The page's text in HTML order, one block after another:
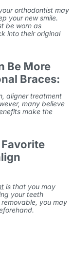
orthodontist may
your new smile.
be worn as
into their original
Be More
Braces:
aligner treatment
many believe
make the
Favorite
is that you may
your teeth
you may